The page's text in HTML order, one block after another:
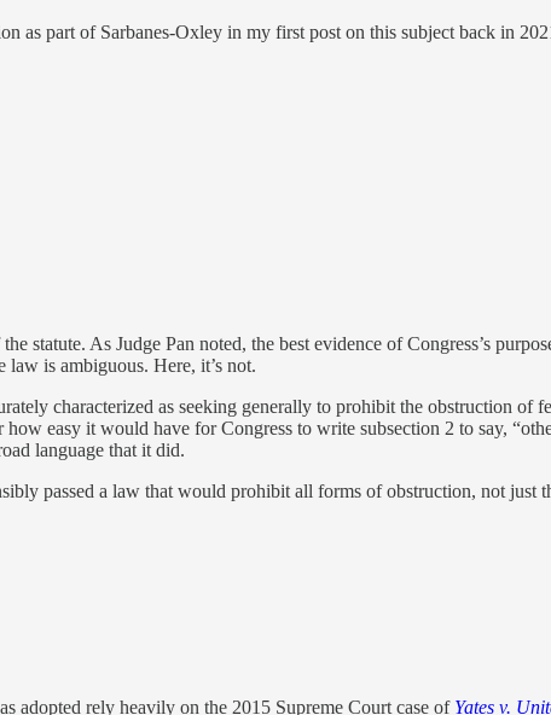
as part of Sarbanes-Oxley in my first post on this subject back in
statute. As Judge Pan noted, the best evidence of Congress’s
is ambiguous. Here, it’s not.
characterized as seeking generally to prohibit the obstruction
easy it would have for Congress to write subsection 2 to say,
language that it did.
passed a law that would prohibit all forms of obstruction, not just
adopted rely heavily on the 2015 Supreme Court case of Yates v.